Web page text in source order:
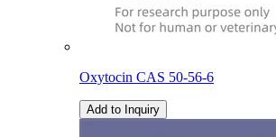
Oxytocin CAS 50-56-6
Add to Inquiry